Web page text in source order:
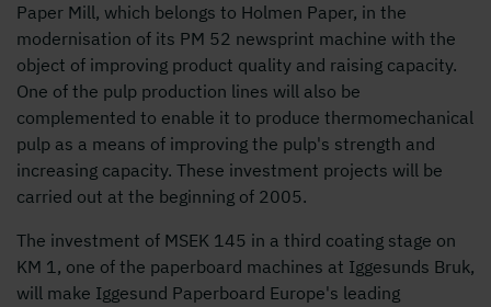
Paper Mill, which belongs to Holmen Paper, in the
modernisation of its PM 52 newsprint machine with the
object of improving product quality and raising capacity.
One of the pulp production lines will also be
complemented to enable it to produce thermomechanical
pulp as a means of improving the pulp's strength and
increasing capacity. These investment projects will be
carried out at the beginning of 2005.
The investment of MSEK 145 in a third coating stage on
KM 1, one of the paperboard machines at Iggesunds Bruk,
will make Iggesund Paperboard Europe's leading